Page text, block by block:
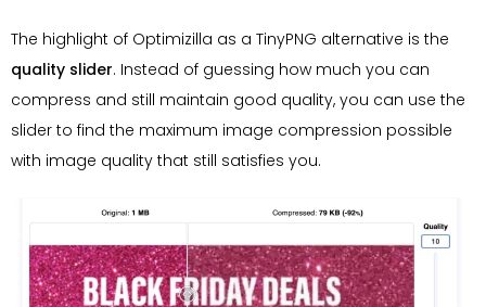
The highlight of Optimizilla as a TinyPNG alternative is the
quality slider. Instead of guessing how much you can
compress and still maintain good quality, you can use the
slider to find the maximum image compression possible
with image quality that still satisfies you.